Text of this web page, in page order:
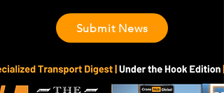
Submit News